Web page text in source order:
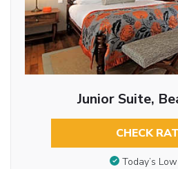
Junior Suite,
CHECK
Today’s